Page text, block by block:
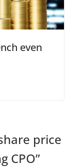
even
price
CPO”